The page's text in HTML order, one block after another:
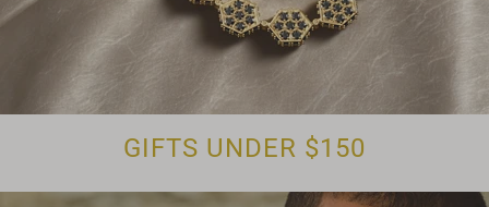
GIFTS UNDER $150